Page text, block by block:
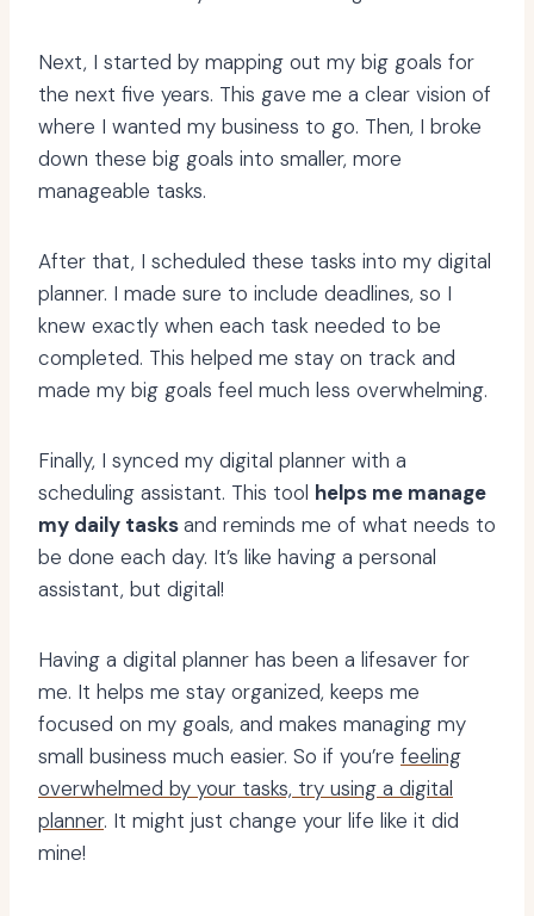
Next, I started by mapping out my big goals for
the next five years. This gave me a clear vision of
where I wanted my business to go. Then, I broke
down these big goals into smaller, more
manageable tasks.
After that, I scheduled these tasks into my digital
planner. I made sure to include deadlines, so I
knew exactly when each task needed to be
completed. This helped me stay on track and
made my big goals feel much less overwhelming.
Finally, I synced my digital planner with a
scheduling assistant. This tool helps me manage
my daily tasksand reminds me of what needs to
be done each day. It’s like having a personal
assistant, but digital!
Having a digital planner has been a lifesaver for
me. It helps me stay organized, keeps me
focused on my goals, and makes managing my
small business much easier. So if you’re feeling
overwhelmed by your tasks, try using a digital
planner. It might just change your life like it did
mine!